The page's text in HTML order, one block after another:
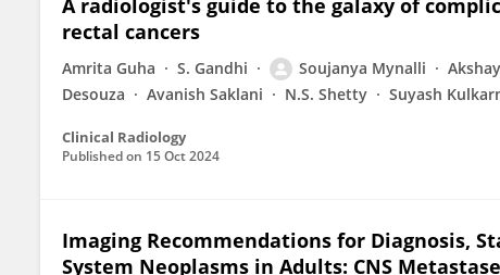
A radiologist's guide to the galaxy of
rectal cancers
Amrita Guha S. Gandhi Soujanya Mynalli
Desouza
Avanish Saklani N.S. Shetty Suyash
Clinical Radiology
Published on 15 Oct 2024
Imaging Recommendations for Diagnosis,
System Neoplasms in Adults: CNS